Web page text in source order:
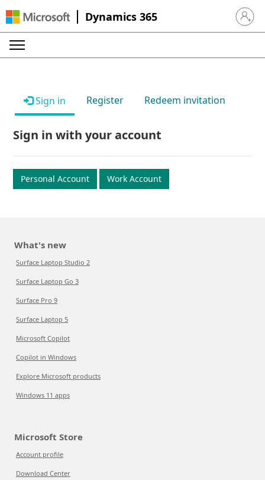
Dynamics 365 Sign in
Sign in Register Redeem invitation
Sign in with your account
Personal Account Work Account
What's new
Surface Laptop Studio 2
Surface Laptop Go 3
Surface Pro 9
Surface Laptop 5
Microsoft Copilot
Copilot in Windows
Explore Microsoft products
Windows 11 apps
Microsoft Store
Account profile
Download Center